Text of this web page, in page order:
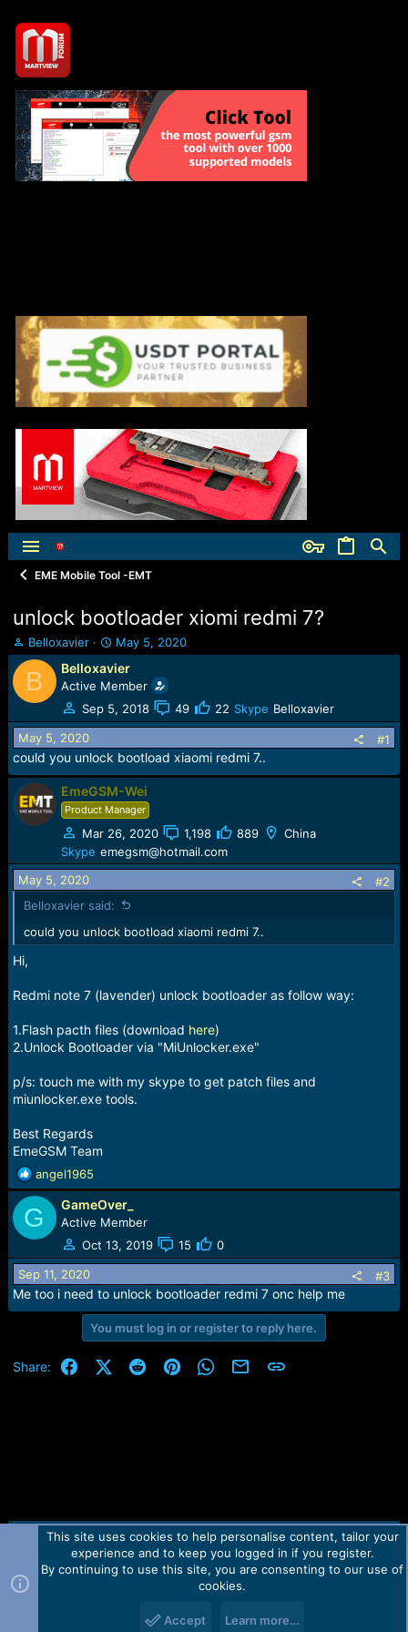
EME Mobile Tool -EMT
unlock bootloader xiomi redmi 7?
T
h
r
e
a
d
s
t
a
r
t
e
Belloxavier
S
t
a
r
d
t
e
May 5, 2020
B Belloxavier
Active Member
Sep 5, 2018
49 22 Skype Belloxavier
May 5, 2020 #1
could you unlock bootload xiaomi redmi 7..
EmeGSM-Wei
Product Manager
Mar 26, 2020 1,198 889
China
Skype emegsm@hotmail.com
May 5, 2020
#2
Belloxavier said:
could you unlock bootload xiaomi redmi 7..
Hi,
Redmi note 7 (lavender) unlock bootloader as follow way:
1.Flash pacth files (download here)
2.Unlock Bootloader via "MiUnlocker.exe"
p/s: touch me with my skype to get patch files and
miunlocker.exe tools.
Best Regards
EmeGSM Team
R
e
a
c
t
i
o
n
angel1965
G GameOver_
Active Member
Oct 13, 2019
15 0
Sep 11, 2020 #3
Me too i need to unlock bootloader redmi 7 onc help me
You must log in or register to reply here.
Share: FacebookX (Twitter)
RedditPinterestWhatsApp
Email Link
Contact us TOS Privacy policy Help Home
R
Forum software by Martview-Forum®.
2010-2021© Martview Ltd
This site uses cookies to help personalise content, tailor your
experience and to keep you logged in if you register.
By continuing to use this site, you are consenting to our use of
cookies.
Accept Learn more…